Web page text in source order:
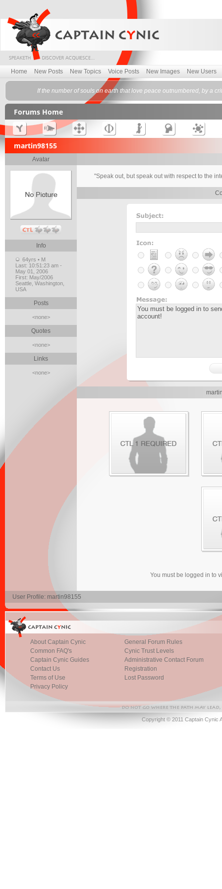
Home New Posts New Topics Voice Posts New Images New Users
If the number of souls on earth that love peace outnumbered, by a
Forums Home
martin98155
Avatar
Info
64yrs • M
Last: 10:51:23 am -
May 01, 2006
First: May/2006
Seattle, Washington,
USA
Posts
<none>
Quotes
<none>
Links
<none>
"Speak out, but speak out with respect to the
You must be logged in to
User Profile: martin98155
About Captain Cynic
Common FAQ's
Captain Cynic Guides
Contact Us
Terms of Use
Privacy Policy
General Forum Rules
Cynic Trust Levels
Administrative Contact Forum
Registration
Lost Password
Copyright © 2011 Captain